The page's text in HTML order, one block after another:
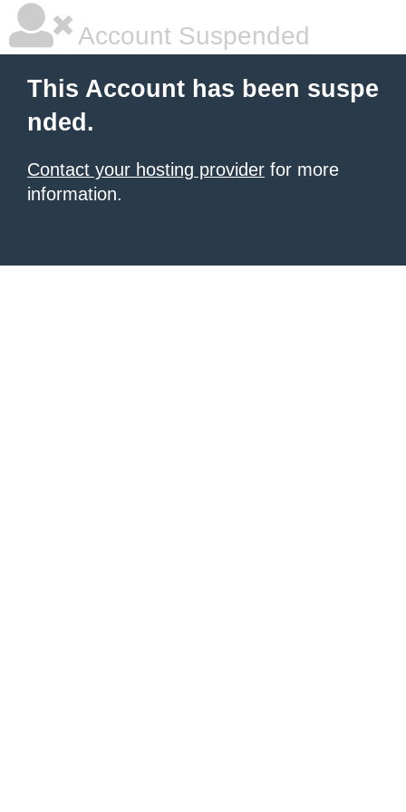
Account Suspended
This Account has been suspe
nded.
Contact your hosting provider for more
information.